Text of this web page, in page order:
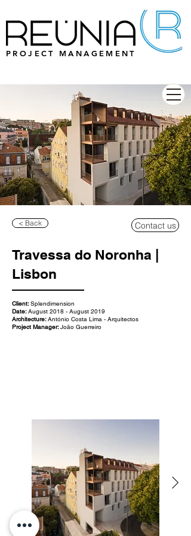
PROJECT MANAGEMENT
< Back Contact us
Travessa do Noronha |
Lisbon
Client:Splendimension
Date:August 2018 - August 2019
Architecture:António Costa Lima - Arquitectos
Project Manager:João Guerreiro